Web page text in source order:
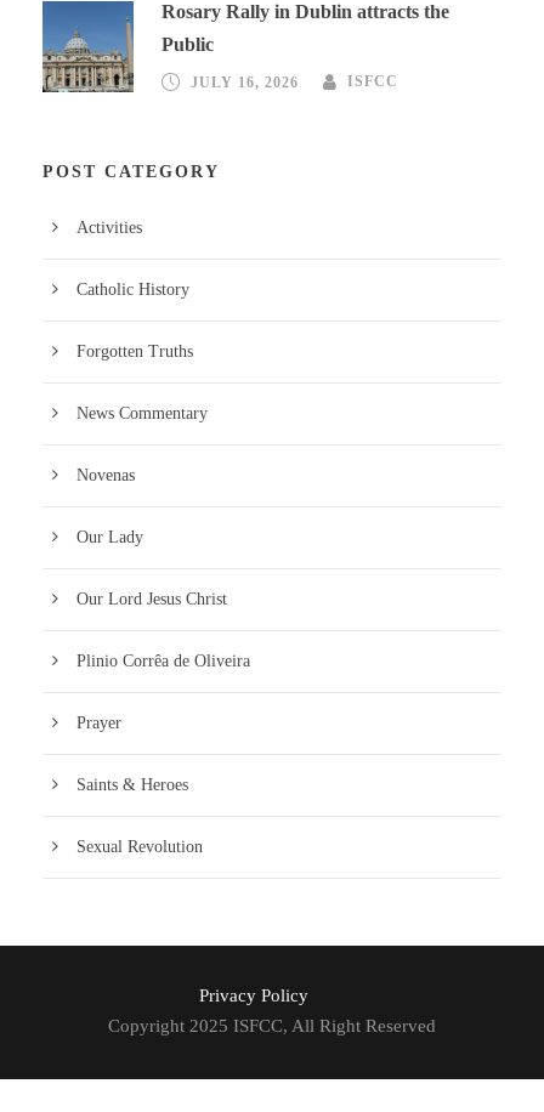
Rosary Rally in Dublin attracts the
Public
JULY 16, 2026 ISFCC
POST CATEGORY
Activities
Catholic History
Forgotten Truths
News Commentary
Novenas
Our Lady
Our Lord Jesus Christ
Plinio Corrêa de Oliveira
Prayer
Saints & Heroes
Sexual Revolution
Privacy Policy
Copyright 2025 ISFCC, All Right Reserved